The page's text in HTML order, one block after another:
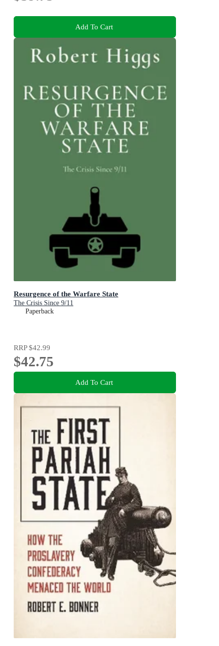
Add To Cart
Resurgence of the Warfare State
The Crisis Since 9/11
Paperback
RRP$42.99
$42.75
Add To Cart